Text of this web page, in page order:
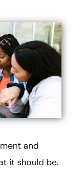
and
it should be.